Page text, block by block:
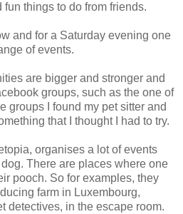
things to do from friends.
and for a Saturday evening one
of events.
are bigger and stronger and
groups, such as the one of
groups I found my pet sitter and
that I thought I had to try.
organises a lot of events
There are places where one
pooch. So for examples, they
farm in Luxembourg,
detectives, in the escape room.